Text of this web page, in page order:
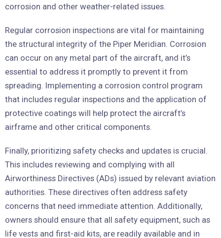
corrosion and other weather-related issues.
Regular corrosion inspections are vital for maintaining
the structural integrity of the Piper Meridian. Corrosion
can occur on any metal part of the aircraft, and it’s
essential to address it promptly to prevent it from
spreading. Implementing a corrosion control program
that includes regular inspections and the application of
protective coatings will help protect the aircraft’s
airframe and other critical components.
Finally, prioritizing safety checks and updates is crucial.
This includes reviewing and complying with all
Airworthiness Directives (ADs) issued by relevant aviation
authorities. These directives often address safety
concerns that need immediate attention. Additionally,
owners should ensure that all safety equipment, such as
life vests and first-aid kits, are readily available and in